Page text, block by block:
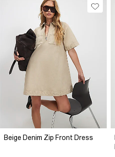
Beige Denim Zip Front Dress